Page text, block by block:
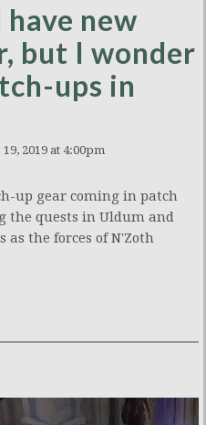
new
but I wonder
ups in
2019 at 4:00pm
up gear coming in patch
the quests in Uldum and
as the forces of N'Zoth